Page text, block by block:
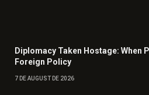
Diplomacy Taken Hostage: When
Foreign Policy
7 DE AUGUST DE 2026